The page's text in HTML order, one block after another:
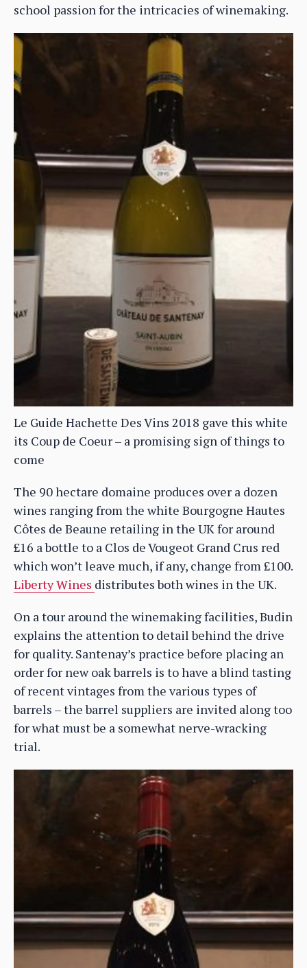
school passion for the intricacies of winemaking.
Le Guide Hachette Des Vins 2018 gave this white
its Coup de Coeur – a promising sign of things to
come
The 90 hectare domaine produces over a dozen
wines ranging from the white Bourgogne Hautes
Côtes de Beaune retailing in the UK for around
£16 a bottle to a Clos de Vougeot Grand Crus red
which won’t leave much, if any, change from £100.
Liberty Wines distributes both wines in the UK.
On a tour around the winemaking facilities, Budin
explains the attention to detail behind the drive
for quality. Santenay’s practice before placing an
order for new oak barrels is to have a blind tasting
of recent vintages from the various types of
barrels – the barrel suppliers are invited along too
for what must be a somewhat nerve-wracking
trial.